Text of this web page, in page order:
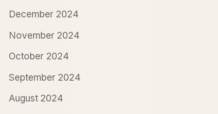
December 2024
November 2024
October 2024
September 2024
August 2024